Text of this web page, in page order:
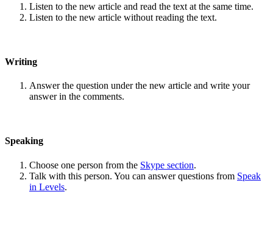
Listen to the new article and read the text at the same time.
Listen to the new article without reading the text.
Writing
Answer the question under the new article and write your
answer in the comments.
Speaking
Choose one person from the Skype section.
Talk with this person. You can answer questions from Speak
in Levels.